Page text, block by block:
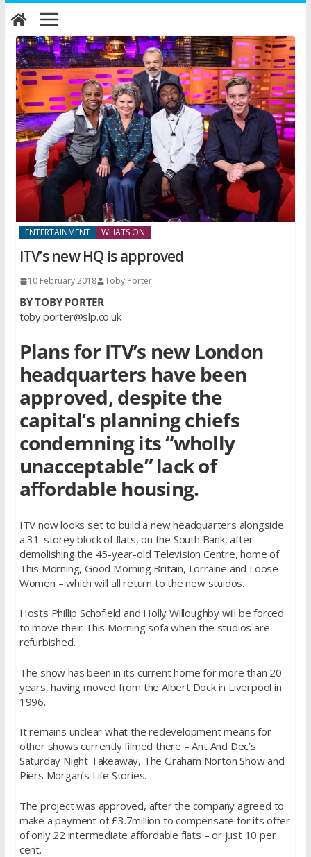
Skip
to
content
ENTERTAINMENT WHATS ON
ITV’s new HQ is approved
10 February 2018 Toby Porter
BY TOBY PORTER
toby.porter@slp.co.uk
Plans for ITV’s new London
headquarters have been
approved, despite the
capital’s planning chiefs
condemning its “wholly
unacceptable” lack of
affordable housing.
ITV now looks set to build a new headquarters alongside
a 31-storey block of flats, on the South Bank, after
demolishing the 45-year-old Television Centre, home of
This Morning, Good Morning Britain, Lorraine and Loose
Women – which will all return to the new stuidos.
Hosts Phillip Schofield and Holly Willoughby will be forced
to move their This Morning sofa when the studios are
refurbished.
The show has been in its current home for more than 20
years, having moved from the Albert Dock in Liverpool in
1996.
It remains unclear what the redevelopment means for
other shows currently filmed there – Ant And Dec’s
Saturday Night Takeaway, The Graham Norton Show and
Piers Morgan’s Life Stories.
The project was approved, after the company agreed to
make a payment of £3.7million to compensate for its offer
of only 22 intermediate affordable flats – or just 10 per
cent.